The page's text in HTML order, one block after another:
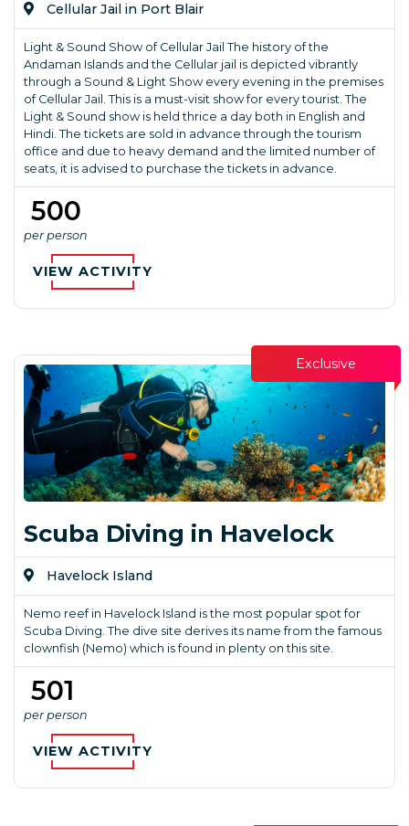
Cellular Jail in Port Blair
Light & Sound Show of Cellular Jail The history of the
Andaman Islands and the Cellular jail is depicted vibrantly
through a Sound & Light Show every evening in the premises
of Cellular Jail. This is a must-visit show for every tourist. The
Light & Sound show is held thrice a day both in English and
Hindi. The tickets are sold in advance through the tourism
office and due to heavy demand and the limited number of
seats, it is advised to purchase the tickets in advance.
₹ 500
per person
VIEW ACTIVITY
Exclusive
Scuba Diving in Havelock
Havelock Island
Nemo reef in Havelock Island is the most popular spot for
Scuba Diving. The dive site derives its name from the famous
clownfish (Nemo) which is found in plenty on this site.
₹ 501
per person
VIEW ACTIVITY